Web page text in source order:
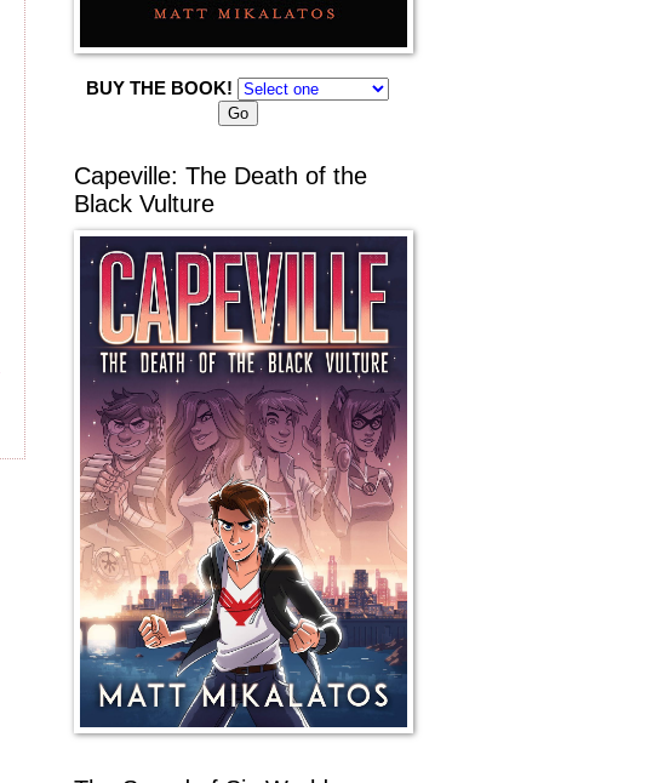
BUY THE BOOK!
Capeville: The Death of the
Black Vulture